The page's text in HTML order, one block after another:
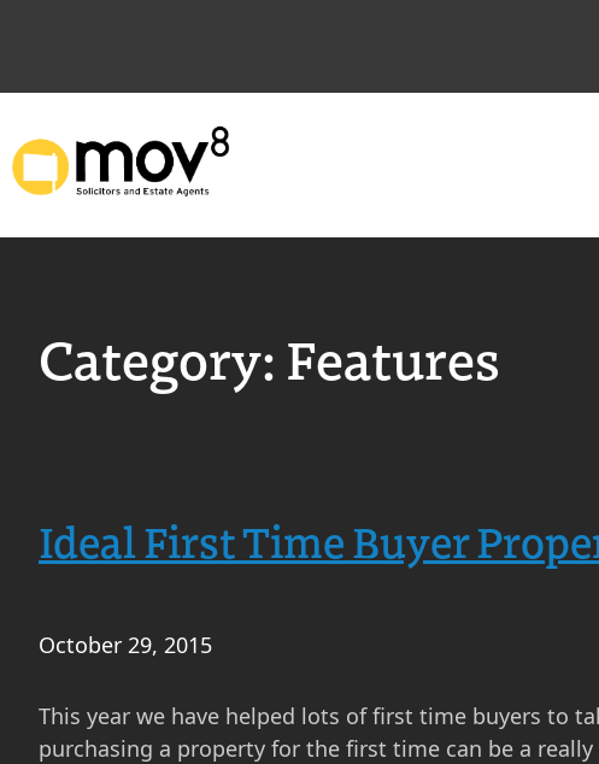
Category: Features
Ideal First Time Buyer
October 29, 2015
This year we have helped lots of first time buyers to
purchasing a property for the first time can be a